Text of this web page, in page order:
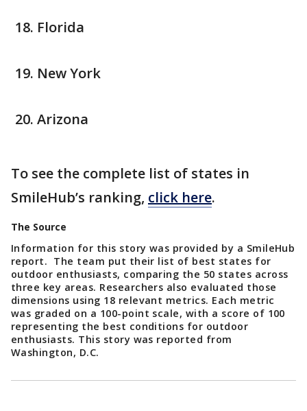
Florida
New York
Arizona
To see the complete list of states in
SmileHub’s ranking, click here.
The Source
Information for this story was provided by a SmileHub
report. The team put their list of best states for
outdoor enthusiasts, comparing the 50 states across
three key areas. Researchers also evaluated those
dimensions using 18 relevant metrics. Each metric
was graded on a 100-point scale, with a score of 100
representing the best conditions for outdoor
enthusiasts. This story was reported from
Washington, D.C.